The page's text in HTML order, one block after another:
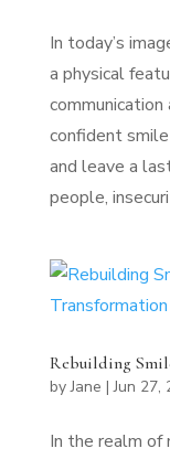
In today’s
a physical
confident
and leave a
people,
Rebuilding
byJane |Jun 27,
In the realm of